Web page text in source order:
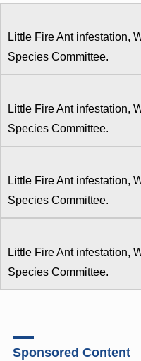
Little Fire Ant infestation,
Species Committee.
Little Fire Ant infestation,
Species Committee.
Little Fire Ant infestation,
Species Committee.
Little Fire Ant infestation,
Species Committee.
Sponsored Content